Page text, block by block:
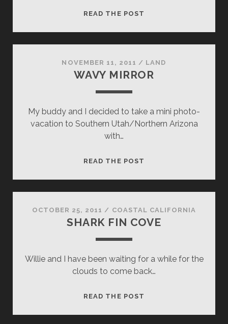
READ THE POST
NOVEMBER 11, 2011 / LAND
WAVY MIRROR
My buddy and I decided to take a mini photo-
vacation to Southern Utah/Northern Arizona
with…
READ THE POST
OCTOBER 25, 2011 / COASTAL CALIFORNIA
SHARK FIN COVE
Willie and I have been waiting for a while for the
clouds to come back…
READ THE POST